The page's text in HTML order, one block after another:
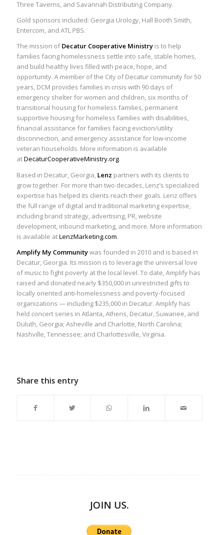
Three Taverns, and Savannah Distributing Company.
Gold sponsors included: Georgia Urology, Hall Booth Smith,
Entercom, and ATL PBS.
The mission ofDecatur Cooperative Ministryis to help
families facing homelessness settle into safe, stable homes,
and build healthy lives filled with peace, hope, and
opportunity. A member of the City of Decatur community for 50
years, DCM provides families in crisis with 90 days of
emergency shelter for women and children, six months of
transitional housing for homeless families, permanent
supportive housing for homeless families with disabilities,
financial assistance for families facing eviction/utility
disconnection, and emergency assistance for low-income
veteran households. More information is available
atDecaturCooperativeMinistry.org.
Based in Decatur, Georgia, Lenz partners with its clients to
grow together. For more than two decades, Lenz’s specialized
expertise has helped its clients reach their goals. Lenz offers
the full range of digital and traditional marketing expertise,
including brand strategy, advertising, PR, website
development, inbound marketing, and more. More information
is available atLenzMarketing.com.
Amplify My Communitywas founded in 2010 and is based in
Decatur, Georgia. Its mission is to leverage the universal love
of music to fight poverty at the local level. To date, Amplify has
raised and donated nearly $350,000 in unrestricted gifts to
locally oriented anti-homelessness and poverty-focused
organizations — including $235,000 in Decatur. Amplify has
held concert series in Atlanta, Athens, Decatur, Suwanee, and
Duluth, Georgia; Asheville and Charlotte, North Carolina;
Nashville, Tennessee; and Charlottesville, Virginia.
Share this entry
JOIN US.